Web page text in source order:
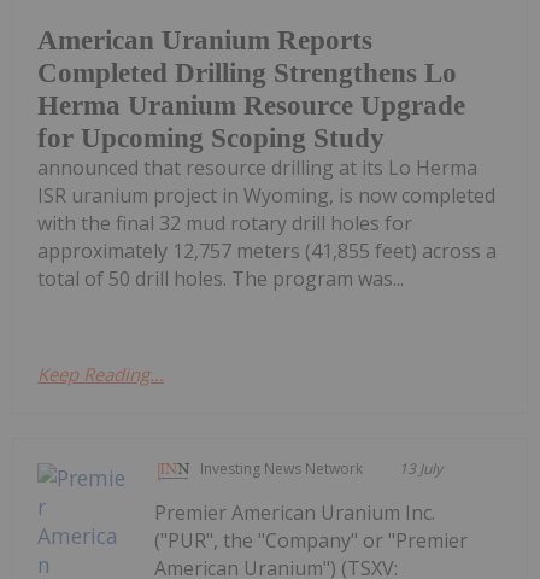
American Uranium Reports
Completed Drilling Strengthens Lo
Herma Uranium Resource Upgrade
for Upcoming Scoping Study
announced that resource drilling at its Lo Herma
ISR uranium project in Wyoming, is now completed
with the final 32 mud rotary drill holes for
approximately 12,757 meters (41,855 feet) across a
total of 50 drill holes. The program was...
Keep Reading...
Investing News Network 13 July
Premier American Uranium Inc.
("PUR", the "Company" or "Premier
American Uranium") (TSXV: